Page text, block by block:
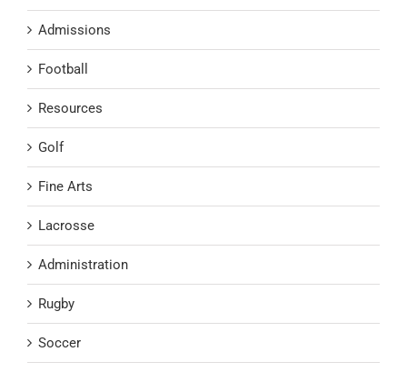
Admissions
Football
Resources
Golf
Fine Arts
Lacrosse
Administration
Rugby
Soccer